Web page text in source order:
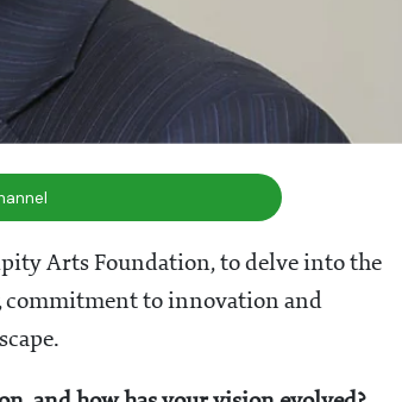
Arts Foundation, to delve into the
commitment to innovation and